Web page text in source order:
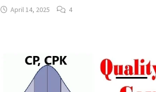
April 14, 2025 4